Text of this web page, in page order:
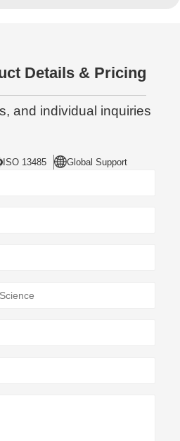
Details & Pricing
and individual inquiries
ISO 13485 Global Support